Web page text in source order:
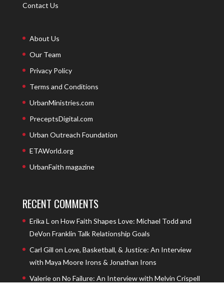
Contact Us
About Us
Our Team
Privacy Policy
Terms and Conditions
UrbanMinistries.com
PreceptsDigital.com
Urban Outreach Foundation
ETAWorld.org
UrbanFaith magazine
RECENT COMMENTS
Erika L on How Faith Shapes Love: Michael Todd and
DeVon Franklin Talk Relationship Goals
Carl Gill on Love, Basketball, & Justice: An Interview
with Maya Moore Irons & Jonathan Irons
Valerieon No Failure: An Interview with Melvin Crispell